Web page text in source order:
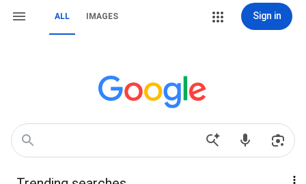
ALL IMAGES Sign in